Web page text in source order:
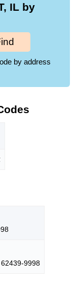
IL by
by address
62439-9998